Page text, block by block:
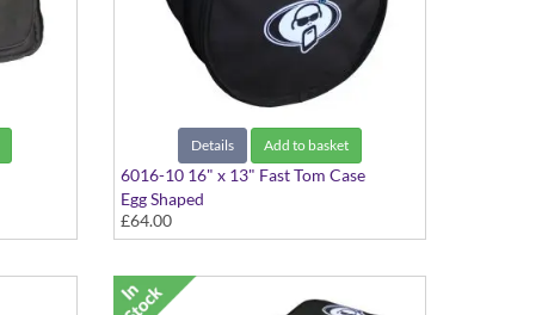
Details Add to basket
6016-10 16" x 13" Fast Tom Case
Egg Shaped
£64.00